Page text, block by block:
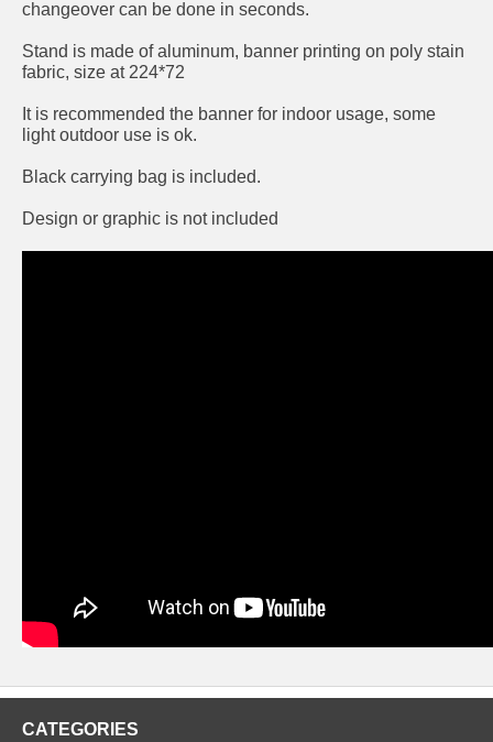
changeover can be done in seconds.
Stand is made of aluminum, banner printing on poly stain
fabric, size at 224*72
It is recommended the banner for indoor usage, some
light outdoor use is ok.
Black carrying bag is included.
Design or graphic is not included
CATEGORIES